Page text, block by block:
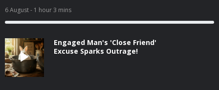
6 August- 1 hour 3 mins
Engaged Man's 'Close Friend'
Excuse Sparks Outrage!